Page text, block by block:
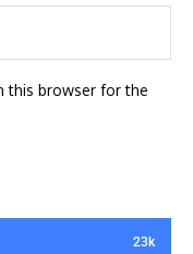
this browser for the
23k